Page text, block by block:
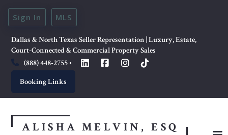
Dallas & North Texas Seller Representation | Luxury, Estate,
Court-Connected & Commercial Property Sales
(888) 448-2755
Booking Links
Sign In MLS
ALISHA MELVIN, ESQ